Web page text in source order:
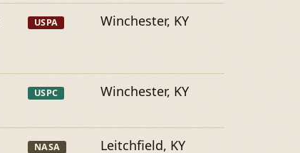
USPA Winchester, KY
USPC Winchester, KY
NASA Leitchfield, KY